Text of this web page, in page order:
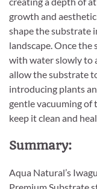
growth and
shape the substrate
landscape. Once
with water slowly to
allow the substrate
introducing plants
gentle vacuuming of
keep it clean and
Summary:
Aqua Natural’s
Premium Substrate